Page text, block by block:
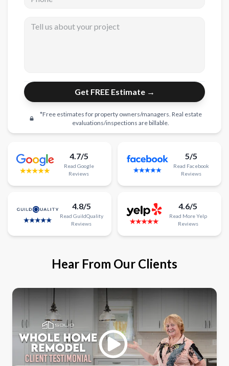
Home Additions
Projects
Showroom
Contact
Get FREE Estimate →
*Free estimates for property owners/managers. Real estate
evaluations/inspections are billable.
4.7/5
Read Google
Reviews
5/5
Read Facebook
Reviews
4.8/5
Read GuildQuality
Reviews
4.6/5
Read More Yelp
Reviews
Hear From Our Clients